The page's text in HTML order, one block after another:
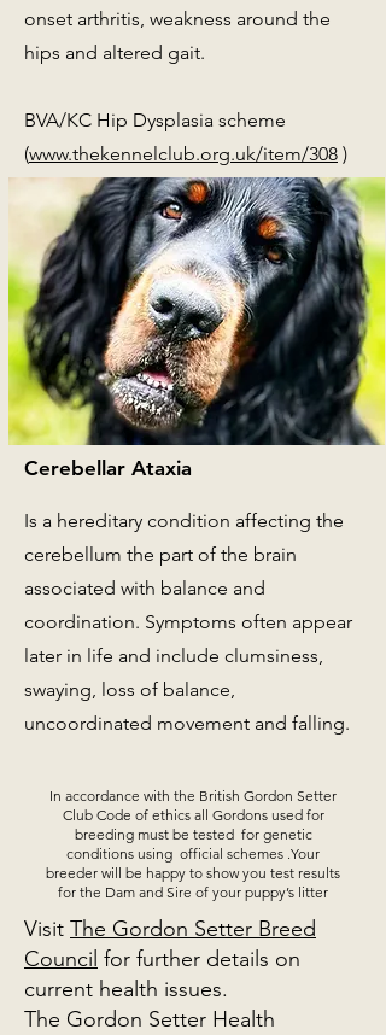
onset arthritis, weakness around the
hips and altered gait.
BVA/KC Hip Dysplasia scheme
(www.thekennelclub.org.uk/item/308 )
Cerebellar Ataxia
Is a hereditary condition affecting the
cerebellum the part of the brain
associated with balance and
coordination. Symptoms often appear
later in life and include clumsiness,
swaying, loss of balance,
uncoordinated movement and falling.
In accordance with the British Gordon Setter
Club Code of ethics all Gordons used for
breeding must be tested for genetic
conditions using official schemes .Your
breeder will be happy to show you test results
for the Dam and Sire of your puppy’s litter
Visit The Gordon Setter Breed
Council for further details on
current health issues.
The Gordon Setter Health